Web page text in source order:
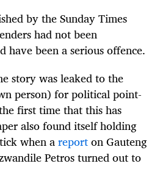
by the Sunday Times
had not been
been a serious offence.
story was leaked to the
person) for political point-
first time that this has
also found itself holding
when areporton Gauteng
Petros turned out to